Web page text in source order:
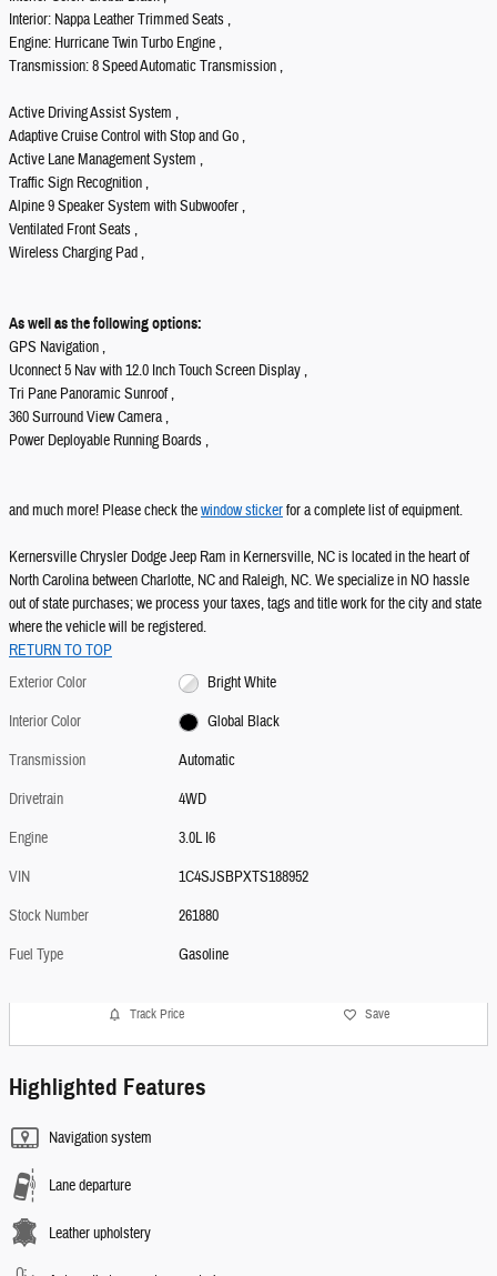
Interior: Nappa Leather Trimmed Seats ,
Engine: Hurricane Twin Turbo Engine ,
Transmission: 8 Speed Automatic Transmission ,
Active Driving Assist System ,
Adaptive Cruise Control with Stop and Go ,
Active Lane Management System ,
Traffic Sign Recognition ,
Alpine 9 Speaker System with Subwoofer ,
Ventilated Front Seats ,
Wireless Charging Pad ,
As well as the following options:
GPS Navigation ,
Uconnect 5 Nav with 12.0 Inch Touch Screen Display ,
Tri Pane Panoramic Sunroof ,
360 Surround View Camera ,
Power Deployable Running Boards ,
and much more! Please check thewindow stickerfor a complete list of equipment.
Kernersville Chrysler Dodge Jeep Ram in Kernersville, NC is located in the heart of
North Carolina between Charlotte, NC and Raleigh, NC. We specialize in NO hassle
out of state purchases; we process your taxes, tags and title work for the city and state
where the vehicle will be registered.
RETURN TO TOP
Exterior Color
Bright White
Interior Color
Global Black
Transmission
Automatic
Drivetrain
4WD
Engine
3.0L I6
VIN
1C4SJSBPXTS188952
Stock Number
261880
Fuel Type
Gasoline
Track Price Save
Highlighted Features
Navigation system
Lane departure
Leather upholstery